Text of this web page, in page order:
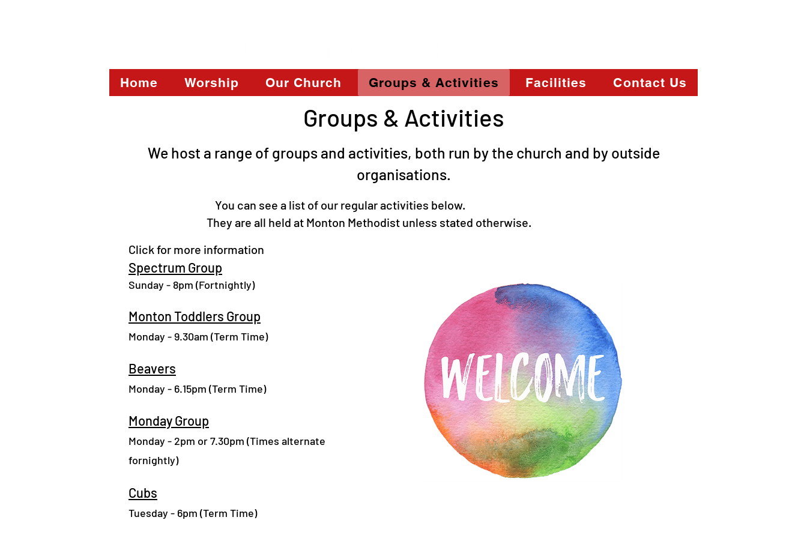
Home Worship Our Church Groups & Activities Facilities Contact Us
Groups & Activities
We host a range of groups and activities, both run by the church and by outside
organisations.
You can see a list of our regular activities below.
They are all held at Monton Methodist unless stated otherwise.
Click for more information
Spectrum Group
Sunday - 8pm (Fortnightly)
Monton Toddlers Group
Monday - 9.30am (Term Time)
Beavers
Monday - 6.15pm (Term Time)
Monday Group
Monday - 2pm or 7.30pm (Times alternate
fornightly)
Cubs
Tuesday - 6pm (Term Time)